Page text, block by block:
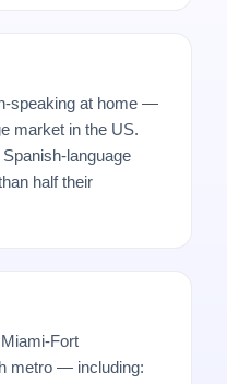
speaking at home —
market in the US.
language
half their
Fort
metro — including: